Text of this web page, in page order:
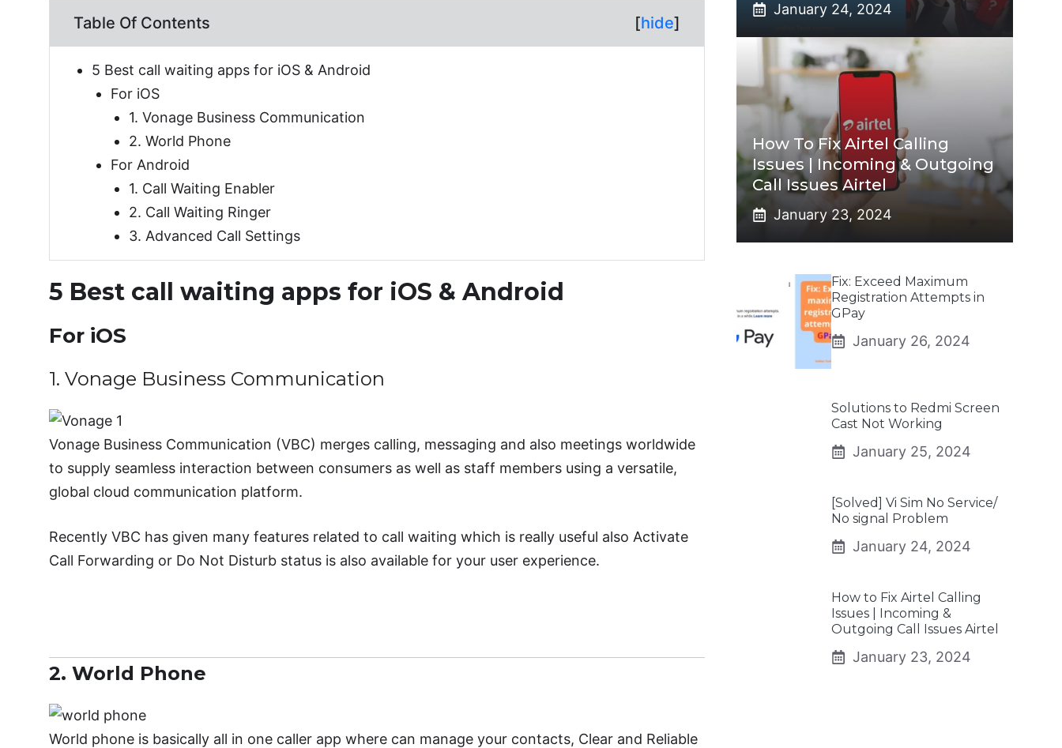
Table Of Contents [hide]
5 Best call waiting apps for iOS & Android
For iOS
1. Vonage Business Communication
2. World Phone
For Android
1. Call Waiting Enabler
2. Call Waiting Ringer
3. Advanced Call Settings
5 Best call waiting apps for iOS & Android
For iOS
1. Vonage Business Communication
Vonage Business Communication (VBC) merges calling, messaging and also meetings worldwide
to supply seamless interaction between consumers as well as staff members using a versatile,
global cloud communication platform.
Recently VBC has given many features related to call waiting which is really useful also Activate
Call Forwarding or Do Not Disturb status is also available for your user experience.
2. World Phone
World phone is basically all in one caller app where can manage your contacts, Clear and Reliable
January 24, 2024
How To Fix Airtel Calling
Issues | Incoming & Outgoing
Call Issues Airtel
January 23, 2024
Fix: Exceed Maximum
Registration Attempts in
GPay
January 26, 2024
Solutions to Redmi Screen
Cast Not Working
January 25, 2024
[Solved] Vi Sim No Service/
No signal Problem
January 24, 2024
How to Fix Airtel Calling
Issues | Incoming &
Outgoing Call Issues Airtel
January 23, 2024